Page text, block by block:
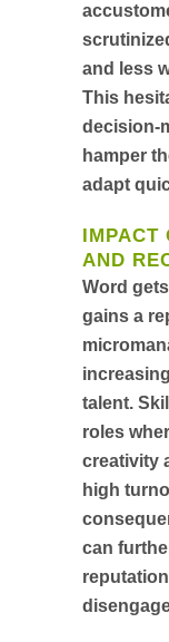
and less
This
decision-
hamper
adapt
IMPACT
AND
Word
gains a
talent.
roles
creativity
high
can